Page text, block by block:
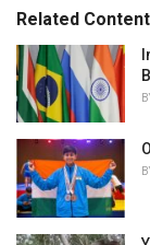
o
r
i
e
s
:
:Related Content